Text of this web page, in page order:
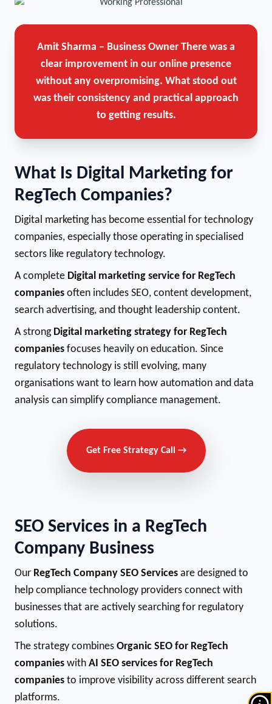
Amit Sharma – Business Owner There was a
clear improvement in our online presence
without any overpromising. What stood out
was their consistency and practical approach
to getting results.
What Is Digital Marketing for
RegTech Companies?
Digital marketing has become essential for technology
companies, especially those operating in specialised
sectors like regulatory technology.
A complete Digital marketing service for RegTech
companies often includes SEO, content development,
search advertising, and thought leadership content.
A strong Digital marketing strategy for RegTech
companies focuses heavily on education. Since
regulatory technology is still evolving, many
organisations want to learn how automation and data
analysis can simplify compliance management.
Get Free Strategy Call →
SEO Services in a RegTech
Company Business
Our RegTech Company SEO Services are designed to
help compliance technology providers connect with
businesses that are actively searching for regulatory
solutions.
The strategy combines Organic SEO for RegTech
companies with AI SEO services for RegTech
companies to improve visibility across different search
platforms.